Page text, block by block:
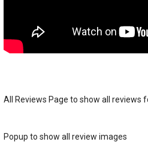
All Reviews Page to show all reviews
Popup to show all review images